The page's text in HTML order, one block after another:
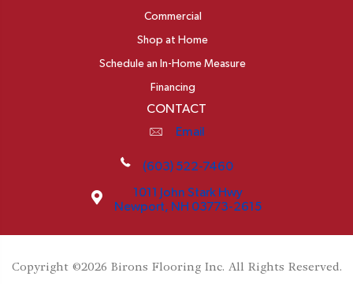
Commercial
Shop at Home
Schedule an In-Home Measure
Financing
CONTACT
Email
(603) 522-7460
1011 John Stark Hwy
Newport, NH 03773-2615
Copyright ©2026 Birons Flooring Inc. All Rights Reserved.